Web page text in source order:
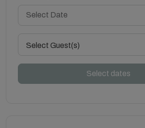
Select Guest(s)
Select dates